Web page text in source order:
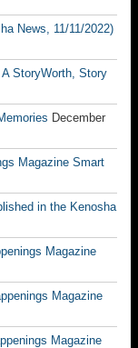
News, 11/11/2022)
StoryWorth, Story
December
Magazine Smart
in the Kenosha
Magazine
Magazine
Magazine